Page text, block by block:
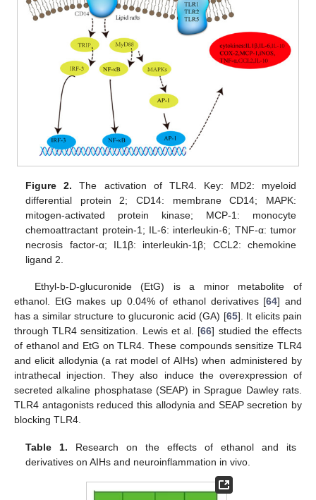
Figure 2. The activation of TLR4. Key: MD2: myeloid
differential protein 2; CD14: membrane CD14; MAPK:
mitogen-activated protein kinase; MCP-1: monocyte
chemoattractant protein-1; IL-6: interleukin-6; TNF-α: tumor
necrosis factor-α; IL1β: interleukin-1β; CCL2: chemokine
ligand 2.
Ethyl-b-D-glucuronide (EtG) is a minor metabolite of
ethanol. EtG makes up 0.04% of ethanol derivatives [64] and
has a similar structure to glucuronic acid (GA) [65]. It elicits pain
through TLR4 sensitization. Lewis et al. [66] studied the effects
of ethanol and EtG on TLR4. These compounds sensitize TLR4
and elicit allodynia (a rat model of AIHs) when administered by
intrathecal injection. They also induce the overexpression of
secreted alkaline phosphatase (SEAP) in Sprague Dawley rats.
TLR4 antagonists reduced this allodynia and SEAP secretion by
blocking TLR4.
Table 1. Research on the effects of ethanol and its
derivatives on AIHs and neuroinflammation in vivo.